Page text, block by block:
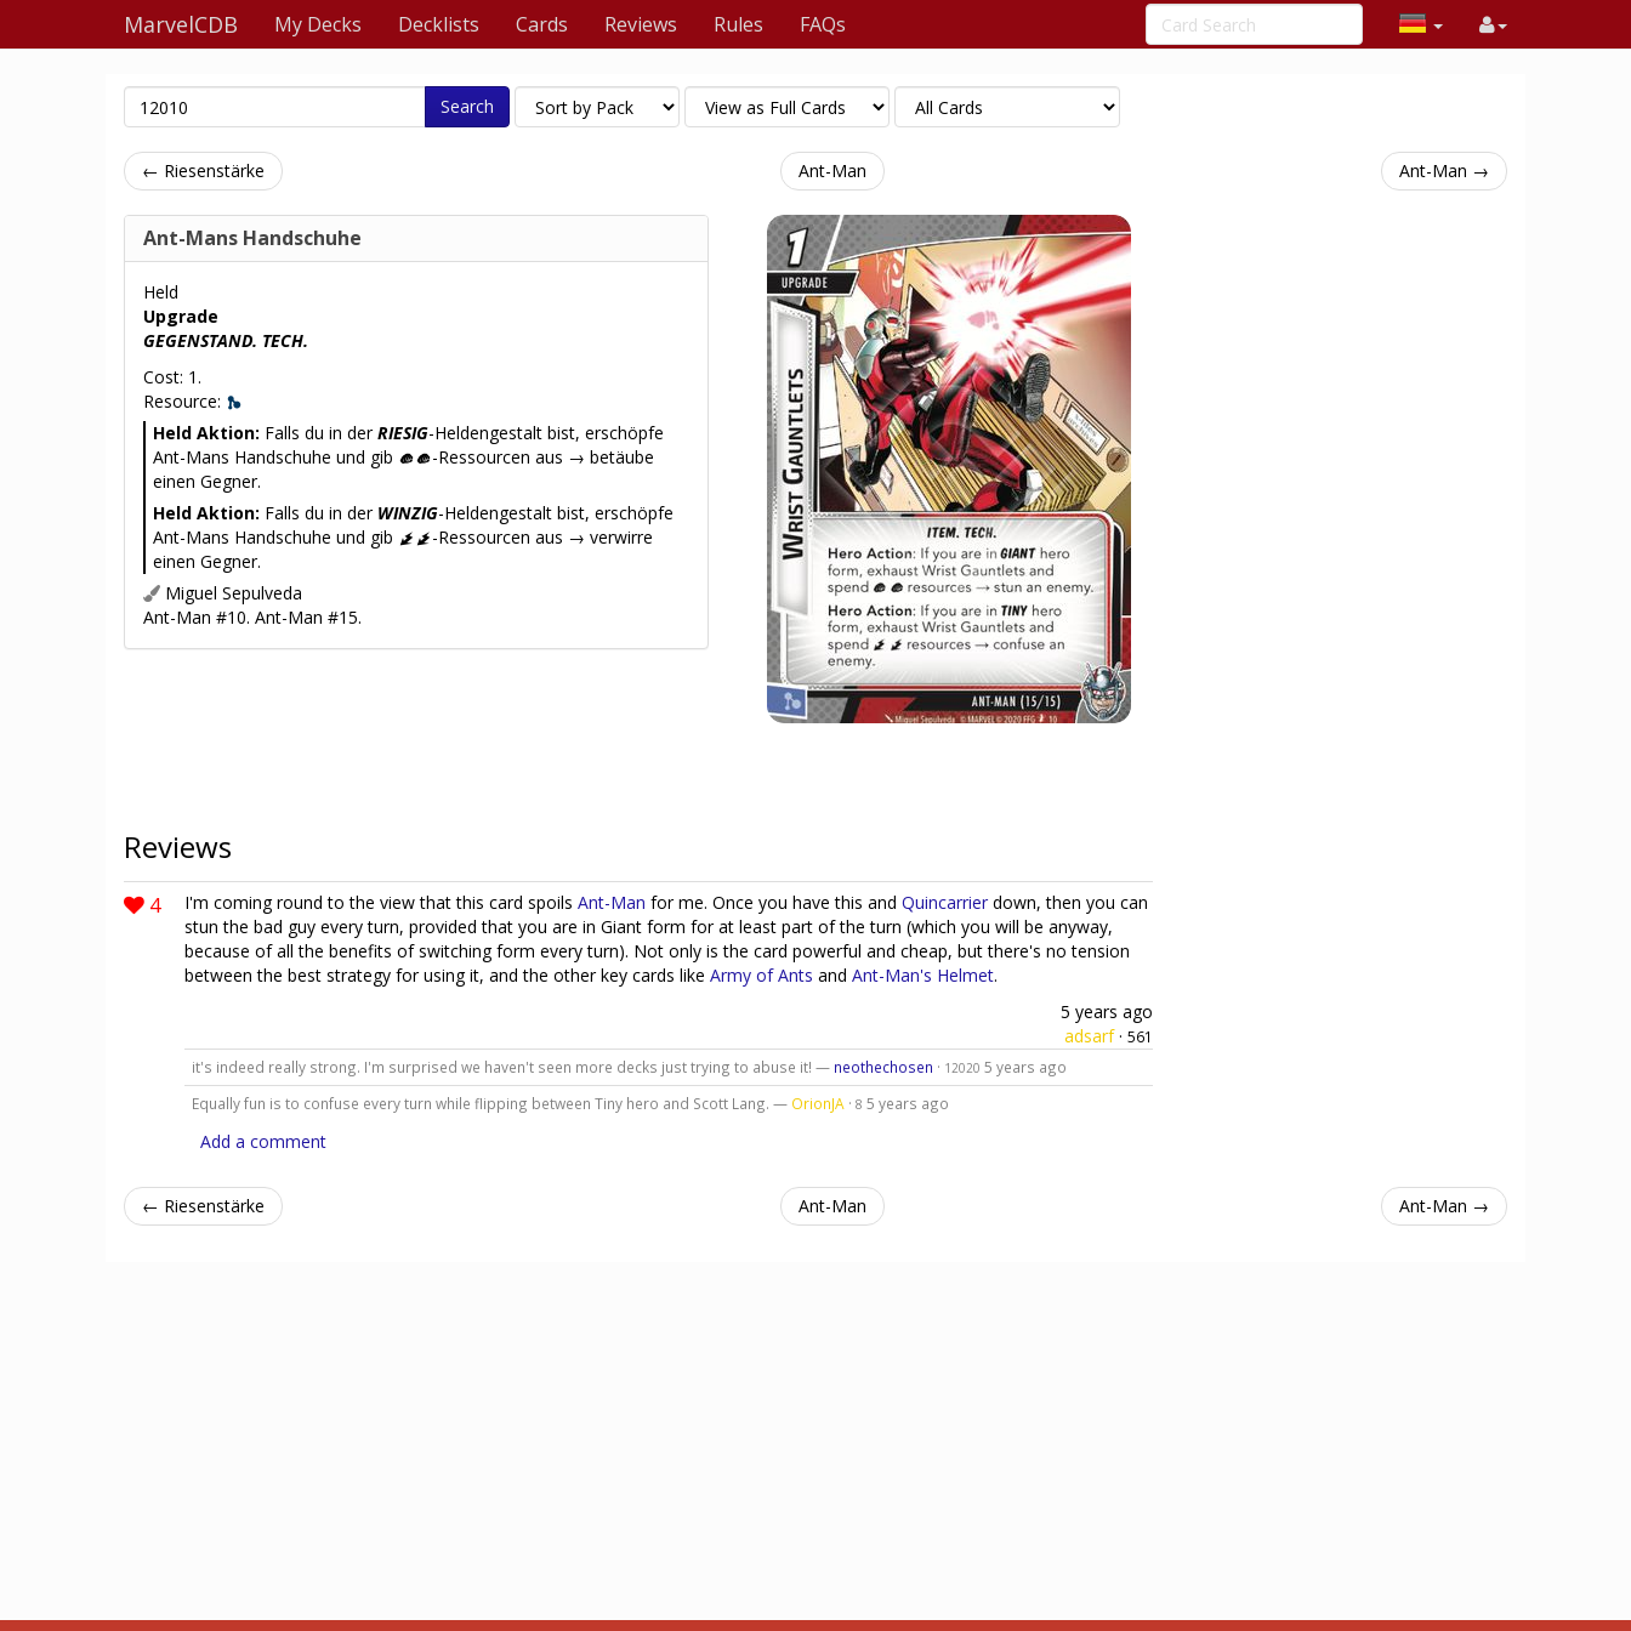
MarvelCDB My Decks Decklists Cards Reviews Rules FAQs
Search
← Riesenstärke Ant-Man Ant-Man →
Ant-Mans Handschuhe
Held
Upgrade
GEGENSTAND. TECH.
Cost: 1.
Resource:
Held Aktion: Falls du in derRIESIG-Heldengestalt bist, erschöpfe
Ant-Mans Handschuhe und gib
-Ressourcen aus → betäube
einen Gegner.
Held Aktion: Falls du in der WINZIG-Heldengestalt bist, erschöpfe
Ant-Mans Handschuhe und gib
-Ressourcen aus → verwirre
einen Gegner.
Miguel Sepulveda
Ant-Man #10. Ant-Man #15.
Reviews
4 I'm coming round to the view that this card spoils Ant-Man for me. Once you have this and Quincarrier down, then you can
stun the bad guy every turn, provided that you are in Giant form for at least part of the turn (which you will be anyway,
because of all the benefits of switching form every turn). Not only is the card powerful and cheap, but there's no tension
between the best strategy for using it, and the other key cards like Army of Ants and Ant-Man's Helmet.
5 years ago
adsarf· 561
it's indeed really strong. I'm surprised we haven't seen more decks just trying to abuse it! — neothechosen · 12020 5 years ago
Equally fun is to confuse every turn while flipping between Tiny hero and Scott Lang. — OrionJA · 8 5 years ago
Add a comment
← Riesenstärke Ant-Man Ant-Man →